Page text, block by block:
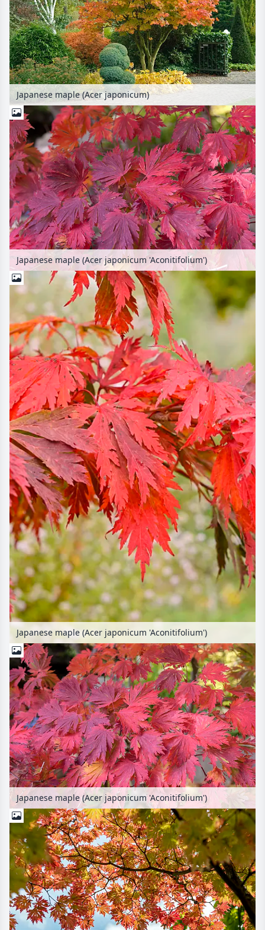
Japanese maple (Acer japonicum)
Japanese maple (Acer japonicum 'Aconitifolium')
Japanese maple (Acer japonicum 'Aconitifolium')
Japanese maple (Acer japonicum 'Aconitifolium')